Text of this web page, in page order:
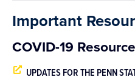
Important
COVID-19
UPDATES FOR THE PENN